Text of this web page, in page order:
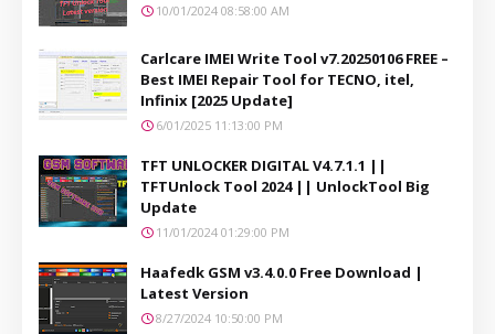
10/01/2024 08:58:00 AM
Carlcare IMEI Write Tool v7.20250106 FREE –
Best IMEI Repair Tool for TECNO, itel,
Infinix [2025 Update]
6/01/2025 11:13:00 PM
TFT UNLOCKER DIGITAL V4.7.1.1 ||
TFTUnlock Tool 2024 || UnlockTool Big
Update
11/01/2024 01:29:00 PM
Haafedk GSM v3.4.0.0 Free Download |
Latest Version
8/27/2024 10:50:00 PM